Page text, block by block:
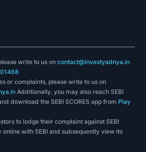
write to us oncontact@investyadnya.in
or complaints, please write to us on
Additionally, you may also reach SEBI
download the SEBI SCORES app from Play
to lodge their complaint against SEBI
with SEBI and subsequently view its